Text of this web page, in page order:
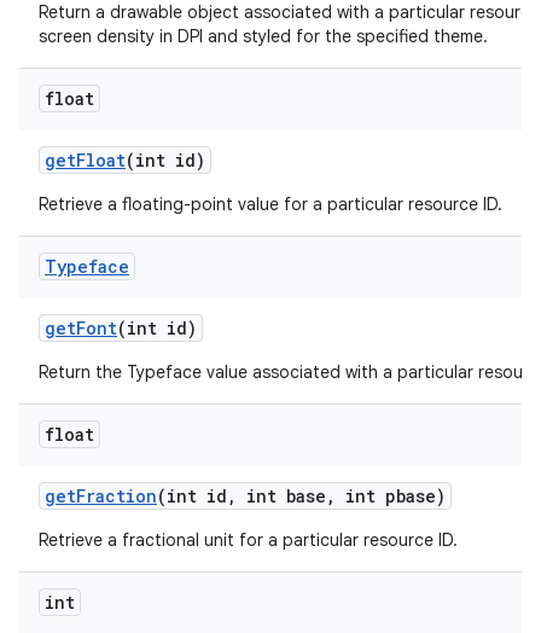
Return a drawable object associated with a particular
screen density in DPI and styled for the specified theme.
float
getFloat(int id)
Retrieve a floating-point value for a particular resource ID.
Typeface
getFont(int id)
Return the Typeface value associated with a particular
float
getFraction(int id , int base , int pbase)
Retrieve a fractional unit for a particular resource ID.
int